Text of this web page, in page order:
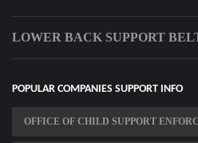
LOWER BACK SUPPORT
POPULAR COMPANIES SUPPORT INFO
OFFICE OF CHILD SUPPORT